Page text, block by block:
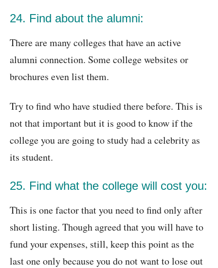
24. Find about the alumni:
There are many colleges that have an active
alumni connection. Some college websites or
brochures even list them.
Try to find who have studied there before. This is
not that important but it is good to know if the
college you are going to study had a celebrity as
its student.
25. Find what the college will cost you:
This is one factor that you need to find only after
short listing. Though agreed that you will have to
fund your expenses, still, keep this point as the
last one only because you do not want to lose out